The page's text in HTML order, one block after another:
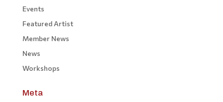
Events
Featured Artist
Member News
News
Workshops
Meta